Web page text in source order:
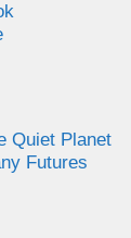
Quiet Planet
Futures